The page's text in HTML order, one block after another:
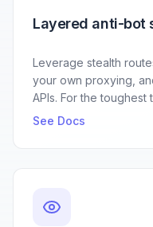
Layered anti-bot
Leverage stealth
your own proxying,
APIs. For the
See Docs